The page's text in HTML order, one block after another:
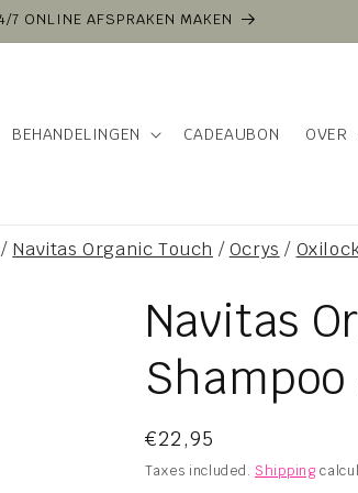
24/7 ONLINE AFSPRAKEN MAKEN
BEHANDELINGEN CADEAUBON OVER
/ Navitas Organic Touch /Ocrys /
Navitas
Regular
price
€22,95
Taxes included. Shipping